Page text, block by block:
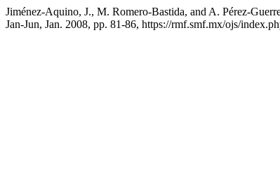
Jiménez-Aquino, J., M. Romero-Bastida, and A. Pérez-
Jan-Jun, Jan. 2008, pp. 81-86, https://rmf.smf.mx/ojs/